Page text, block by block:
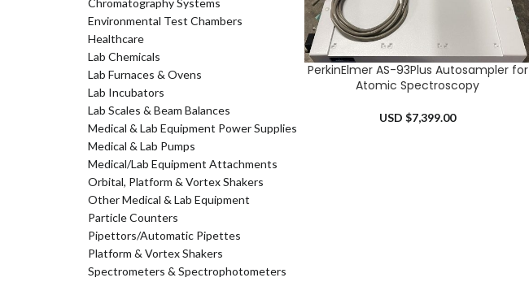
Chromatography Systems
Environmental Test Chambers
Healthcare
Lab Chemicals
Lab Furnaces & Ovens
Lab Incubators
Lab Scales & Beam Balances
Medical & Lab Equipment Power Supplies
Medical & Lab Pumps
Medical/Lab Equipment Attachments
Orbital, Platform & Vortex Shakers
Other Medical & Lab Equipment
Particle Counters
Pipettors/Automatic Pipettes
Platform & Vortex Shakers
Spectrometers & Spectrophotometers
ADD TO CART
PerkinElmer AS-93Plus Autosampler for
Atomic Spectroscopy
USD $7,399.00